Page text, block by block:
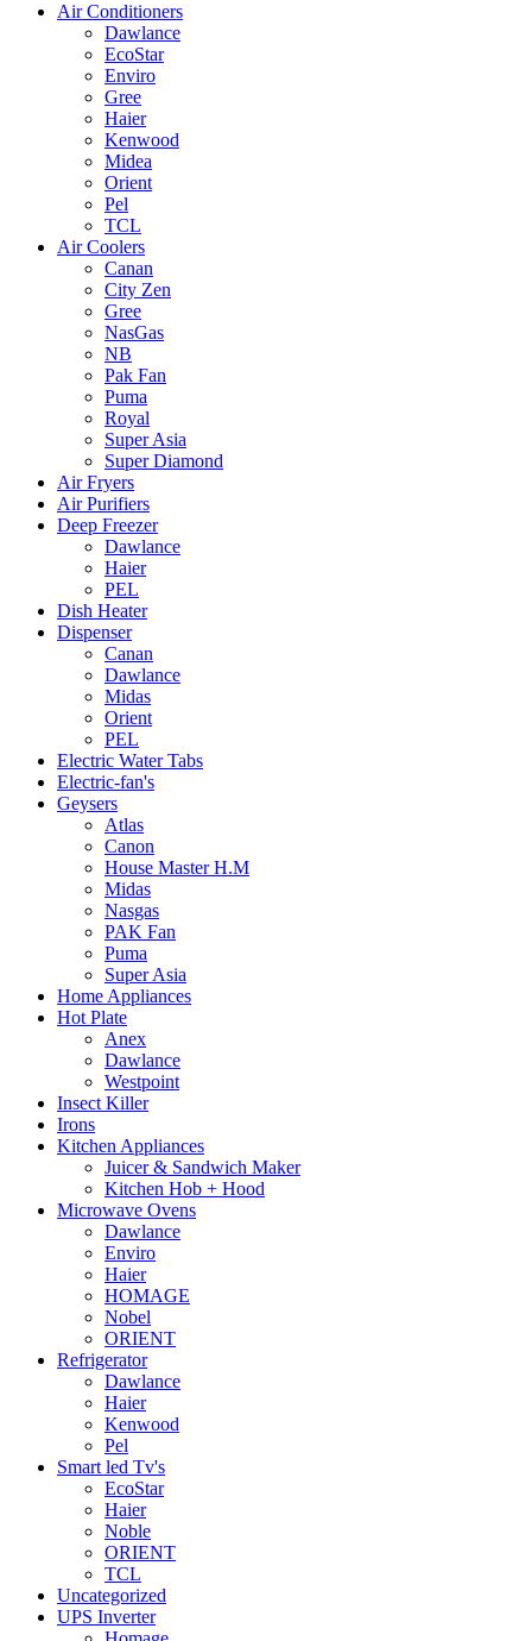
Air Conditioners
Dawlance
EcoStar
Enviro
Gree
Haier
Kenwood
Midea
Orient
Pel
TCL
Air Coolers
Canan
City Zen
Gree
NasGas
NB
Pak Fan
Puma
Royal
Super Asia
Super Diamond
Air Fryers
Air Purifiers
Deep Freezer
Dawlance
Haier
PEL
Dish Heater
Dispenser
Canan
Dawlance
Midas
Orient
PEL
Electric Water Tabs
Electric-fan's
Geysers
Atlas
Canon
House Master H.M
Midas
Nasgas
PAK Fan
Puma
Super Asia
Home Appliances
Hot Plate
Anex
Dawlance
Westpoint
Insect Killer
Irons
Kitchen Appliances
Juicer & Sandwich Maker
Kitchen Hob + Hood
Microwave Ovens
Dawlance
Enviro
Haier
HOMAGE
Nobel
ORIENT
Refrigerator
Dawlance
Haier
Kenwood
Pel
Smart led Tv's
EcoStar
Haier
Noble
ORIENT
TCL
Uncategorized
UPS Inverter